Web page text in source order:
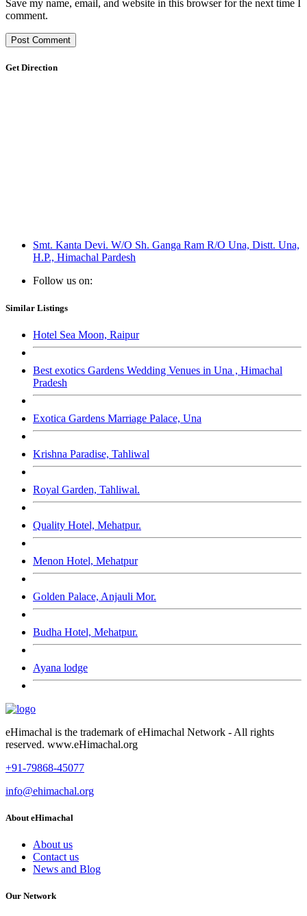
Save my name, email, and website in this browser for the next time I
comment.
Get Direction
Smt. Kanta Devi. W/O Sh. Ganga Ram R/O Una, Distt. Una,
H.P., Himachal Pardesh
Follow us on:
Similar Listings
Hotel Sea Moon, Raipur
Best exotics Gardens Wedding Venues in Una , Himachal
Pradesh
Exotica Gardens Marriage Palace, Una
Krishna Paradise, Tahliwal
Royal Garden, Tahliwal.
Quality Hotel, Mehatpur.
Menon Hotel, Mehatpur
Golden Palace, Anjauli Mor.
Budha Hotel, Mehatpur.
Ayana lodge
eHimachal is the trademark of eHimachal Network - All rights
reserved. www.eHimachal.org
+91-79868-45077
info@ehimachal.org
About eHimachal
About us
Contact us
News and Blog
Our Network